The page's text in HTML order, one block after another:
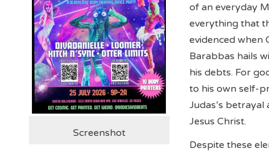
of an everyday
everything that
evidenced when
Barabbas hails
his debts. For
to his own self-
Judas’s
Jesus Christ.
Despite these
Screenshot